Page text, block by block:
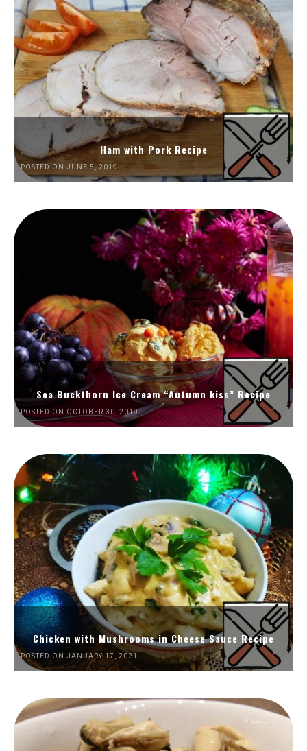
Ham with Pork Recipe
POSTED ON JUNE 5, 2019
Sea Buckthorn Ice Cream “Autumn kiss” Recipe
POSTED ON OCTOBER 30, 2019
Chicken with Mushrooms in Cheese Sauce Recipe
POSTED ON JANUARY 17, 2021